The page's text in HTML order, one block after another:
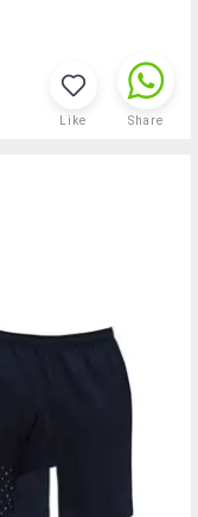
Like Share